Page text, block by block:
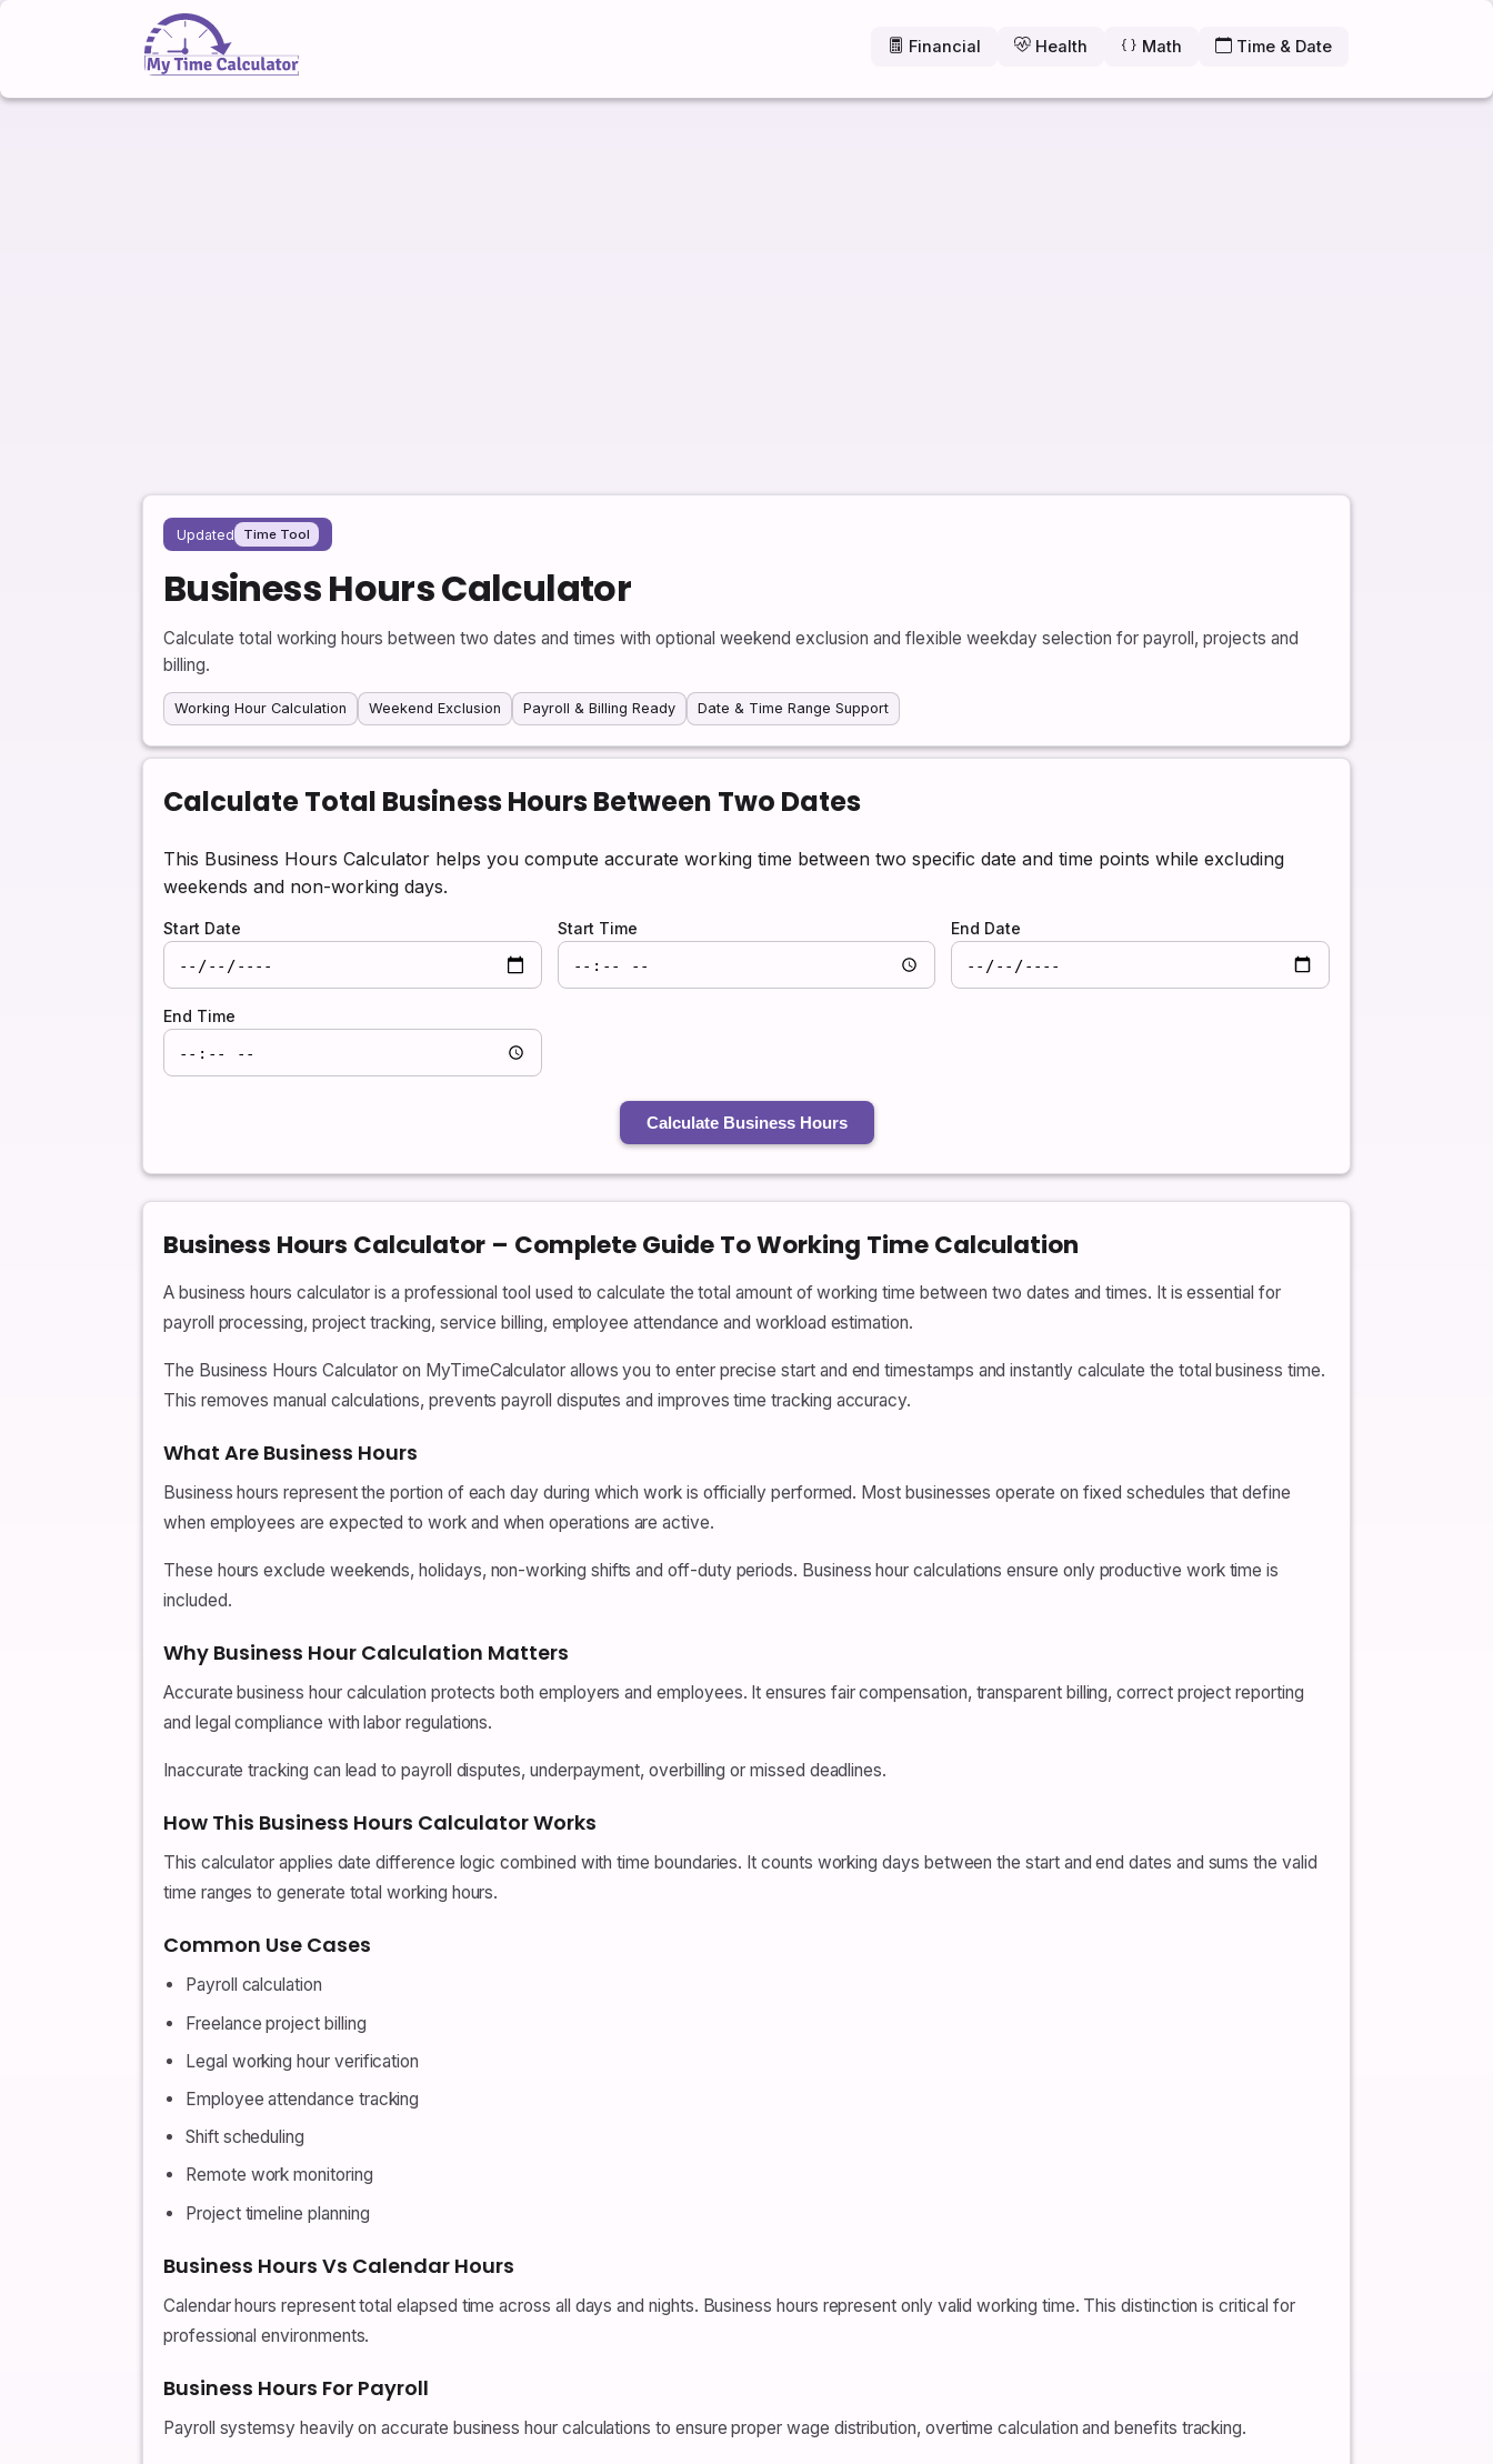
Financial Health Math Time & Date
Updated Time Tool
Business Hours Calculator
Calculate total working hours between two dates and times with optional weekend exclusion and flexible weekday selection for payroll, projects and
billing.
Working Hour Calculation Weekend Exclusion Payroll & Billing Ready Date & Time Range Support
Calculate Total Business Hours Between Two Dates
This Business Hours Calculator helps you compute accurate working time between two specific date and time points while excluding
weekends and non-working days.
Start Date Start Time End Date
End Time
Calculate Business Hours
Business Hours Calculator – Complete Guide To Working Time Calculation
A business hours calculator is a professional tool used to calculate the total amount of working time between two dates and times. It is essential for
payroll processing, project tracking, service billing, employee attendance and workload estimation.
The Business Hours Calculator on MyTimeCalculator allows you to enter precise start and end timestamps and instantly calculate the total business time.
This removes manual calculations, prevents payroll disputes and improves time tracking accuracy.
What Are Business Hours
Business hours represent the portion of each day during which work is officially performed. Most businesses operate on fixed schedules that define
when employees are expected to work and when operations are active.
These hours exclude weekends, holidays, non-working shifts and off-duty periods. Business hour calculations ensure only productive work time is
included.
Why Business Hour Calculation Matters
Accurate business hour calculation protects both employers and employees. It ensures fair compensation, transparent billing, correct project reporting
and legal compliance with labor regulations.
Inaccurate tracking can lead to payroll disputes, underpayment, overbilling or missed deadlines.
How This Business Hours Calculator Works
This calculator applies date difference logic combined with time boundaries. It counts working days between the start and end dates and sums the valid
time ranges to generate total working hours.
Common Use Cases
Payroll calculation
Freelance project billing
Legal working hour verification
Employee attendance tracking
Shift scheduling
Remote work monitoring
Project timeline planning
Business Hours Vs Calendar Hours
Calendar hours represent total elapsed time across all days and nights. Business hours represent only valid working time. This distinction is critical for
professional environments.
Business Hours For Payroll
Payroll systemsy heavily on accurate business hour calculations to ensure proper wage distribution, overtime calculation and benefits tracking.